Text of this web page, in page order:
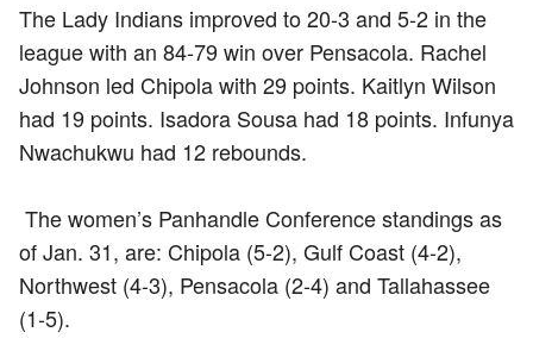
The Lady Indians improved to 20-3 and 5-2 in the
league with an 84-79 win over Pensacola. Rachel
Johnson led Chipola with 29 points. Kaitlyn Wilson
had 19 points. Isadora Sousa had 18 points. Infunya
Nwachukwu had 12 rebounds.
The women’s Panhandle Conference standings as
of Jan. 31, are: Chipola (5-2), Gulf Coast (4-2),
Northwest (4-3), Pensacola (2-4) and Tallahassee
(1-5).